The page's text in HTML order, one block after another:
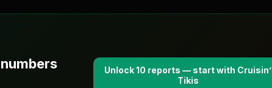
Unlock 10 reports — start with Cruisin’
Tikis